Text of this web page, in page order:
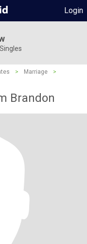
Login
> Marriage
>
Brandon